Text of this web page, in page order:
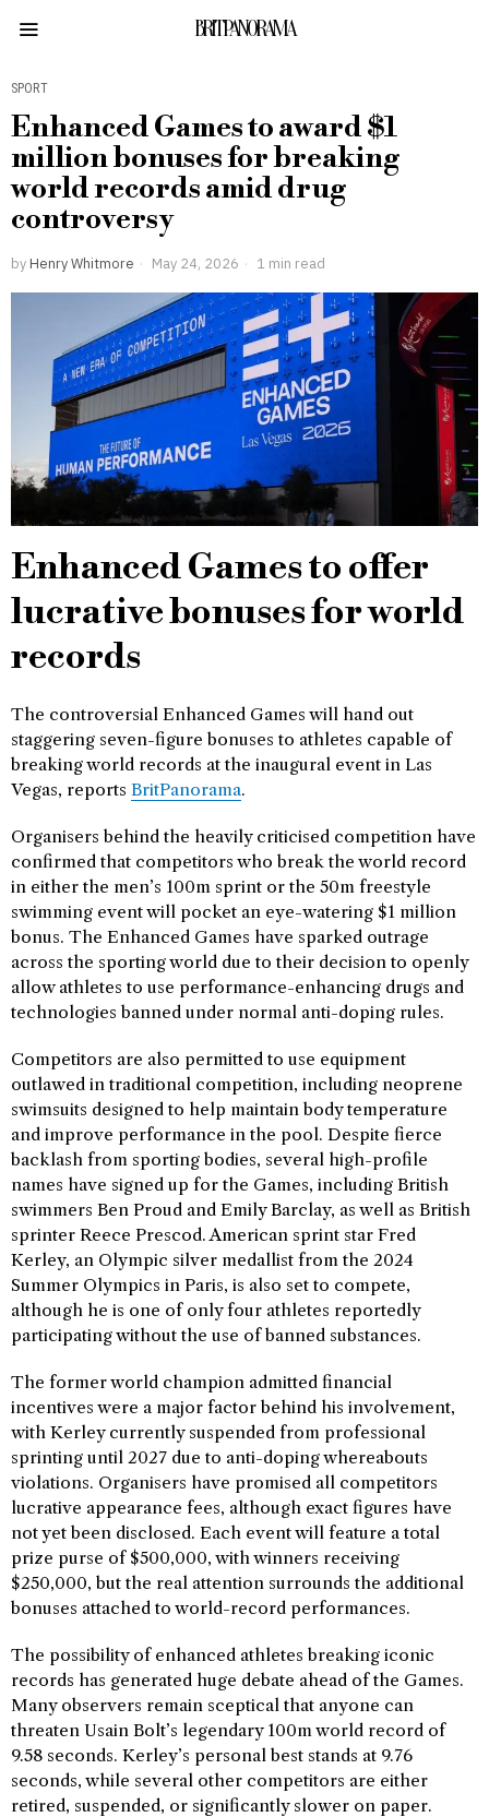
BRITPANORAMA
SPORT
Enhanced Games to award $1
million bonuses for breaking
world records amid drug
controversy
by Henry Whitmore May 24, 2026 1 min read
Enhanced Games to offer
lucrative bonuses for world
records
The controversial Enhanced Games will hand out
staggering seven-figure bonuses to athletes capable of
breaking world records at the inaugural event in Las
Vegas, reports BritPanorama.
Organisers behind the heavily criticised competition have
confirmed that competitors who break the world record
in either the men’s 100m sprint or the 50m freestyle
swimming event will pocket an eye-watering $1 million
bonus. The Enhanced Games have sparked outrage
across the sporting world due to their decision to openly
allow athletes to use performance-enhancing drugs and
technologies banned under normal anti-doping rules.
Competitors are also permitted to use equipment
outlawed in traditional competition, including neoprene
swimsuits designed to help maintain body temperature
and improve performance in the pool. Despite fierce
backlash from sporting bodies, several high-profile
names have signed up for the Games, including British
swimmers Ben Proud and Emily Barclay, as well as British
sprinter Reece Prescod. American sprint star Fred
Kerley, an Olympic silver medallist from the 2024
Summer Olympics in Paris, is also set to compete,
although he is one of only four athletes reportedly
participating without the use of banned substances.
The former world champion admitted financial
incentives were a major factor behind his involvement,
with Kerley currently suspended from professional
sprinting until 2027 due to anti-doping whereabouts
violations. Organisers have promised all competitors
lucrative appearance fees, although exact figures have
not yet been disclosed. Each event will feature a total
prize purse of $500,000, with winners receiving
$250,000, but the real attention surrounds the additional
bonuses attached to world-record performances.
The possibility of enhanced athletes breaking iconic
records has generated huge debate ahead of the Games.
Many observers remain sceptical that anyone can
threaten Usain Bolt’s legendary 100m world record of
9.58 seconds. Kerley’s personal best stands at 9.76
seconds, while several other competitors are either
retired, suspended, or significantly slower on paper.